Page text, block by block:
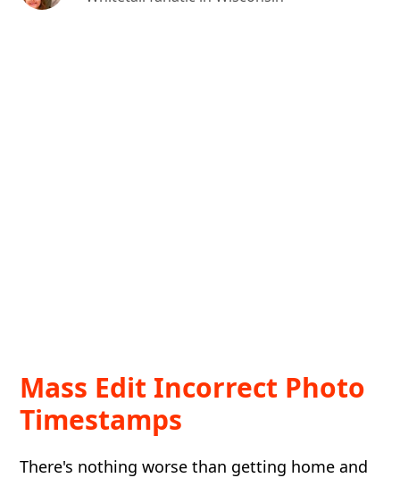
Mass Edit Incorrect Photo
Timestamps
There's nothing worse than getting home and